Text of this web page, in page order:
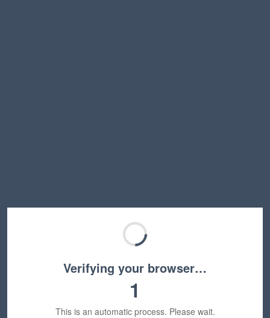
Verifying your browser…
1
This is an automatic process. Please wait.